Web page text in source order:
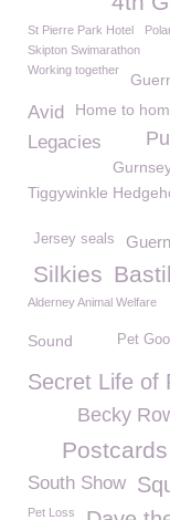
St Pierre Park Hotel
Skipton Swimarathon
Working together
Avid
Home to
Legacies
Tiggywinkle
Jersey seals
Silkies
Alderney Animal Welfare
Pet
Sound
Secret Life of
Becky
Postcards
South Show
Pet Loss